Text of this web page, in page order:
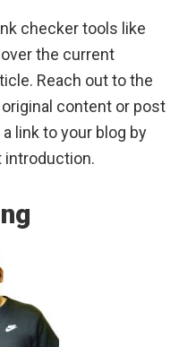
checker tools like
the current
Reach out to the
content or post
link to your blog by
introduction.